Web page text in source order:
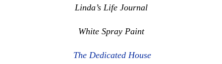
Linda’s Life Journal
White Spray Paint
The Dedicated House